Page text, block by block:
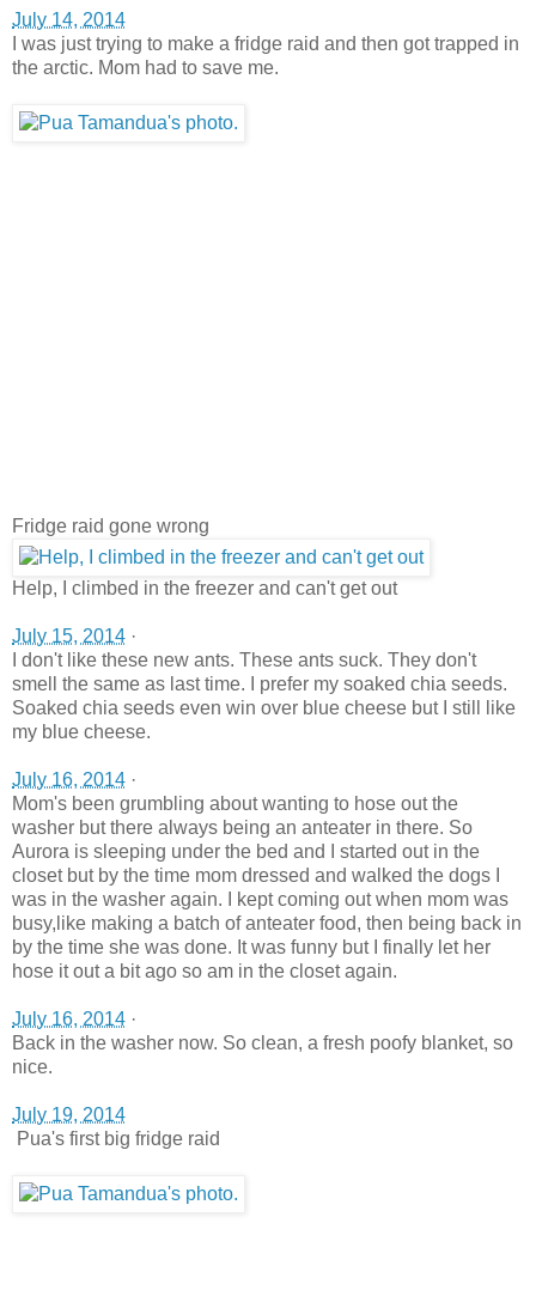
July 14, 2014
I was just trying to make a fridge raid and then got trapped in
the arctic. Mom had to save me.
Fridge raid gone wrong
Help, I climbed in the freezer and can't get out
July 15, 2014 ·
I don't like these new ants. These ants suck. They don't
smell the same as last time. I prefer my soaked chia seeds.
Soaked chia seeds even win over blue cheese but I still like
my blue cheese.
July 16, 2014 ·
Mom's been grumbling about wanting to hose out the
washer but there always being an anteater in there. So
Aurora is sleeping under the bed and I started out in the
closet but by the time mom dressed and walked the dogs I
was in the washer again. I kept coming out when mom was
busy,like making a batch of anteater food, then being back in
by the time she was done. It was funny but I finally let her
hose it out a bit ago so am in the closet again.
July 16, 2014 ·
Back in the washer now. So clean, a fresh poofy blanket, so
nice.
July 19, 2014
Pua's first big fridge raid